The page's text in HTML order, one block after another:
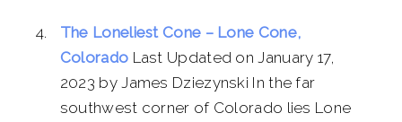
The Loneliest Cone – Lone Cone,
Colorado Last Updated on January 17,
2023 by James Dziezynski In the far
southwest corner of Colorado lies Lone